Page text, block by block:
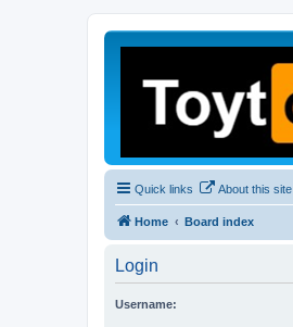
Quick links About this site
Home Board index
Login
Username: